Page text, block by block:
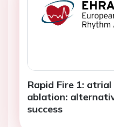
Rapid Fire 1:
ablation:
success